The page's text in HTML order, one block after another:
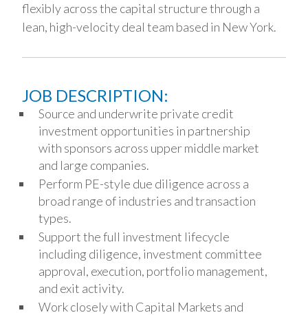
flexibly across the capital structure through a
lean, high-velocity deal team based in New York.
JOB DESCRIPTION:
Source and underwrite private credit
investment opportunities in partnership
with sponsors across upper middle market
and large companies.
Perform PE-style due diligence across a
broad range of industries and transaction
types.
Support the full investment lifecycle
including diligence, investment committee
approval, execution, portfolio management,
and exit activity.
Work closely with Capital Markets and